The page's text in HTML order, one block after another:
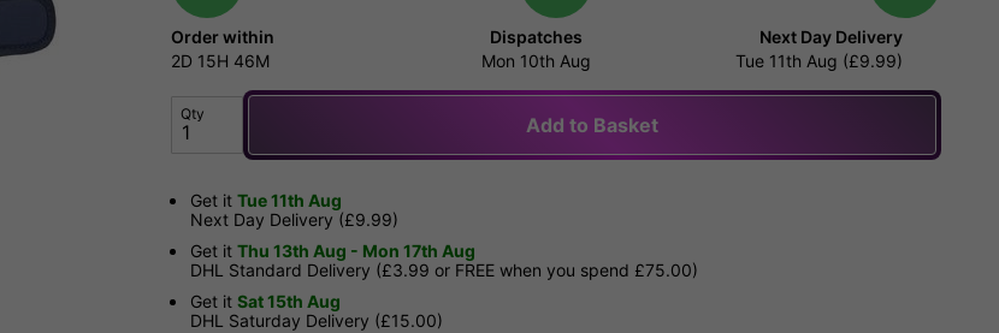
Order within
2D 15H 46M
Dispatches
Mon 10th Aug
Next Day Delivery
Tue 11th Aug (£9.99)
Qty Add to Basket
Get it Tue 11th Aug
Next Day Delivery (£9.99)
Get it Thu 13th Aug - Mon 17th Aug
DHL Standard Delivery (£3.99 or FREE when you spend £75.00)
Get it Sat 15th Aug
DHL Saturday Delivery (£15.00)